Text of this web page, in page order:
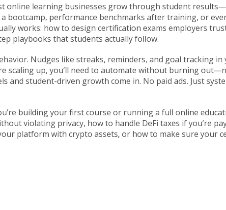
online learning businesses grow through student
bootcamp, performance benchmarks after training, or
works: how to design certification exams employers
playbooks that students actually follow.
Nudges like streaks, reminders, and goal tracking in
scaling up, you’ll need to automate without burning
and student-driven growth come in. No paid ads. Just
building your first course or running a full online
violating privacy, how to handle DeFi taxes if you’re
platform with crypto assets, or how to make sure your